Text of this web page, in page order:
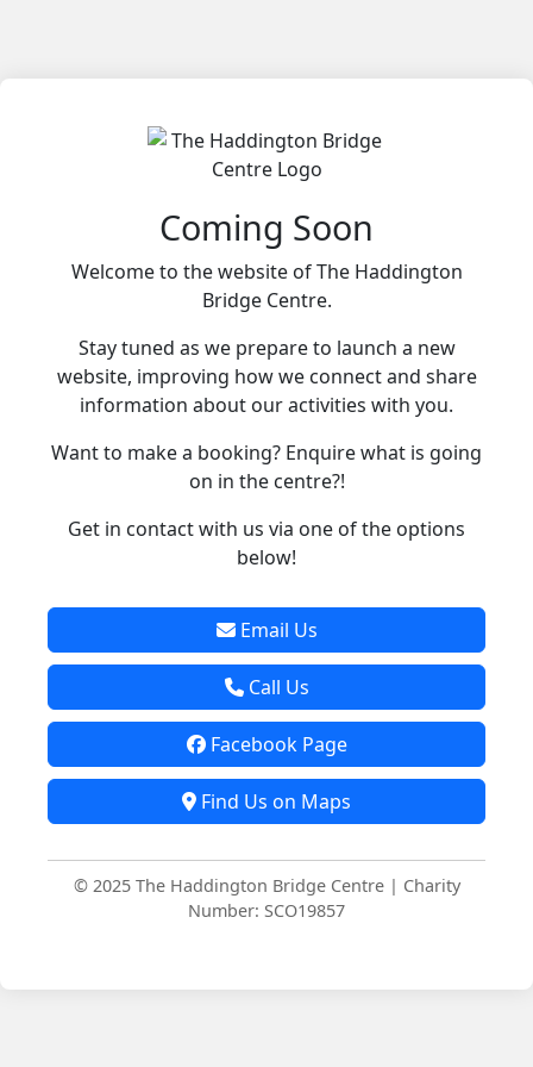
Coming Soon
Welcome to the website of The Haddington
Bridge Centre.
Stay tuned as we prepare to launch a new
website, improving how we connect and share
information about our activities with you.
Want to make a booking? Enquire what is going
on in the centre?!
Get in contact with us via one of the options
below!
Email Us
Call Us
Facebook Page
Find Us on Maps
© 2025 The Haddington Bridge Centre | Charity
Number: SCO19857